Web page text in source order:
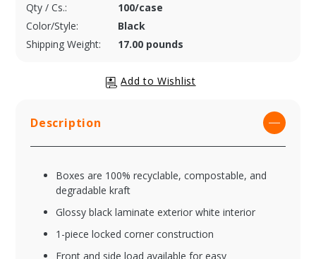
Qty / Cs.:
100/case
Color/Style:
Black
Shipping Weight:
17.00 pounds
Description
Boxes are 100% recyclable, compostable, and
degradable kraft
Glossy black laminate exterior white interior
1-piece locked corner construction
Front and side load available for easy